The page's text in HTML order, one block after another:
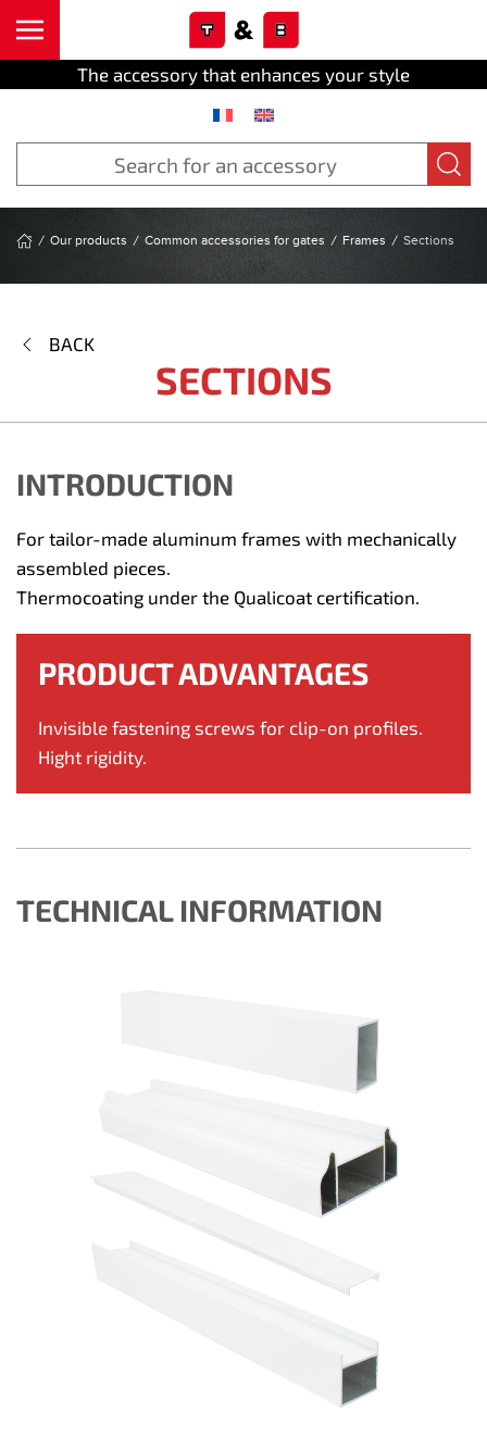
The accessory that enhances your style
Our products Common accessories for gates Frames Sections
BACK
SECTIONS
INTRODUCTION
For tailor-made aluminum frames with mechanically
assembled pieces.
Thermocoating under the Qualicoat certification.
PRODUCT ADVANTAGES
Invisible fastening screws for clip-on profiles.
Hight rigidity.
TECHNICAL INFORMATION
Cookies management panel